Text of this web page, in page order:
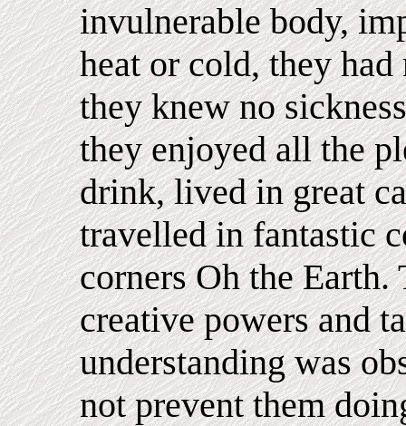
invulnerable body,
heat or cold, they
they knew no
they enjoyed all the
drink, lived in great
travelled in fantastic
corners Oh the
creative powers and
understanding was
not prevent them